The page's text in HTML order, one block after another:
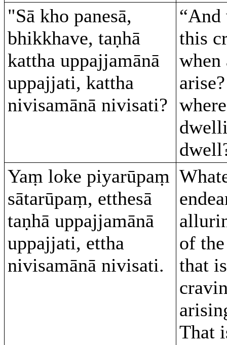
"Sā kho panesā,
bhikkhave, taṇhā
kattha uppajjamānā
uppajjati, kattha
nivisamānā nivisati?
“And
this
when
Yaṃ loke piyarūpaṃ
sātarūpaṃ, etthesā
taṇhā uppajjamānā
uppajjati, ettha
nivisamānā nivisati.
of
that
That